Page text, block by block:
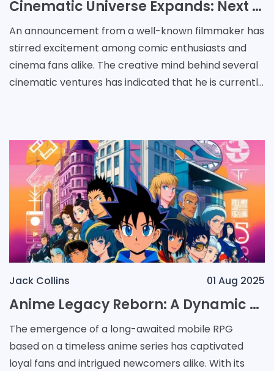
Cinematic Universe Expands: Next Chapter in the Superhero Saga
An announcement from a well-known filmmaker has
stirred excitement among comic enthusiasts and
cinema fans alike. The creative mind behind several
cinematic ventures has indicated that he is currently
Jack Collins 01 Aug 2025
Anime Legacy Reborn: A Dynamic Quest of Nostalgia and Innovation
The emergence of a long-awaited mobile RPG
based on a timeless anime series has captivated
loyal fans and intrigued newcomers alike. With its